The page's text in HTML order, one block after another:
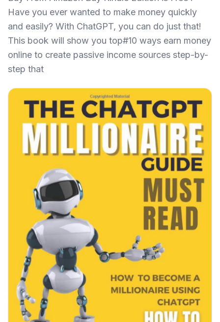
Have you ever wanted to make money quickly
and easily? With ChatGPT, you can do just that!
This book will show you top#10 ways earn money
online to create passive income sources step-by-
step that